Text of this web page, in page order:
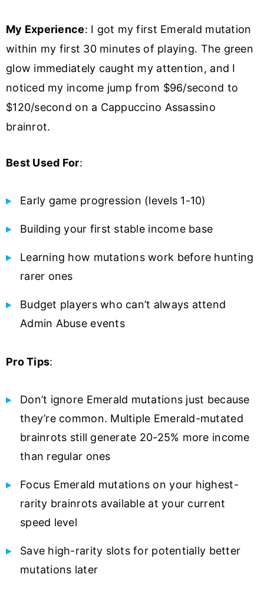
My Experience: I got my first Emerald mutation
within my first 30 minutes of playing. The green
glow immediately caught my attention, and I
noticed my income jump from $96/second to
$120/second on a Cappuccino Assassino
brainrot.
Best Used For:
Early game progression (levels 1-10)
Building your first stable income base
Learning how mutations work before hunting
rarer ones
Budget players who can’t always attend
Admin Abuse events
Pro Tips:
Don’t ignore Emerald mutations just because
they’re common. Multiple Emerald-mutated
brainrots still generate 20-25% more income
than regular ones
Focus Emerald mutations on your highest-
rarity brainrots available at your current
speed level
Save high-rarity slots for potentially better
mutations later